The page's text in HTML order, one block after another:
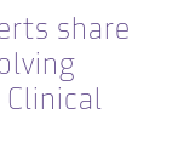
share